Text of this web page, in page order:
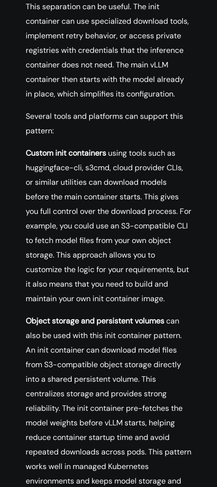
This separation can be useful. The init
container can use specialized download tools,
implement retry behavior, or access private
registries with credentials that the inference
container does not need. The main vLLM
container then starts with the model already
in place, which simplifies its configuration.
Several tools and platforms can support this
pattern:
Custom init containers using tools such as
huggingface-cli, s3cmd, cloud provider CLIs,
or similar utilities can download models
before the main container starts. This gives
you full control over the download process. For
example, you could use an S3-compatible CLI
to fetch model files from your own object
storage. This approach allows you to
customize the logic for your requirements, but
it also means that you need to build and
maintain your own init container image.
Object storage and persistent volumescan
also be used with this init container pattern.
An init container can download model files
from S3-compatible object storage directly
into a shared persistent volume. This
centralizes storage and provides strong
reliability. The init container pre-fetches the
model weights before vLLM starts, helping
reduce container startup time and avoid
repeated downloads across pods. This pattern
works well in managed Kubernetes
environments and keeps model storage and